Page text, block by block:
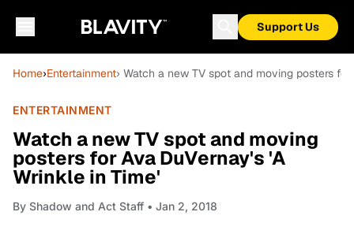
Support Us
Home›Entertainment› Watch a new TV spot and moving posters
ENTERTAINMENT
Watch a new TV spot and moving
posters for Ava DuVernay's 'A
Wrinkle in Time'
By Shadow and Act Staff • Jan 2, 2018